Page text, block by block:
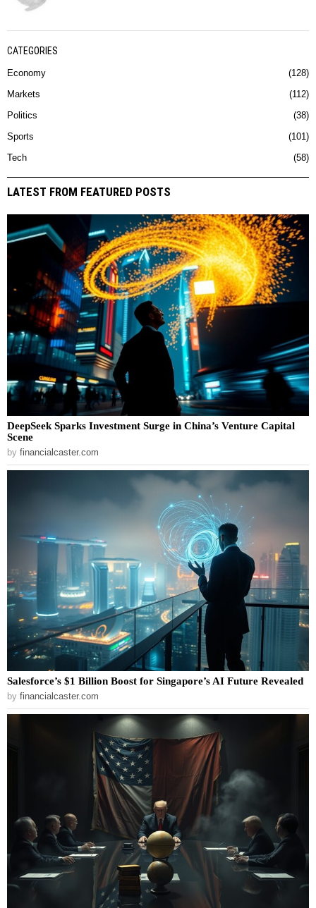
CATEGORIES
Economy 128
Markets 112
Politics 38
Sports 101
Tech 58
LATEST FROM FEATURED POSTS
DeepSeek Sparks Investment Surge in China’s Venture Capital
Scene
by financialcaster.com
Salesforce’s $1 Billion Boost for Singapore’s AI Future Revealed
by financialcaster.com